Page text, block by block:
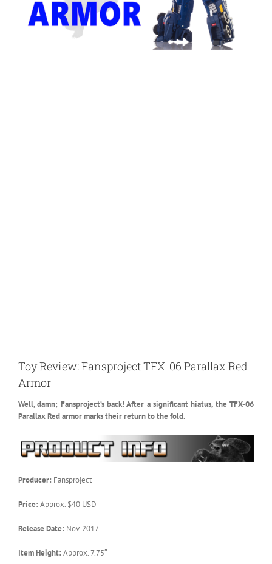
Toy Review: Fansproject TFX-06 Parallax Red
Armor
Well, damn; Fansproject’s back! After a significant hiatus, the TFX-06
Parallax Red armor marks their return to the fold.
Producer: Fansproject
Price: Approx. $40 USD
Release Date: Nov. 2017
Item Height: Approx. 7.75″